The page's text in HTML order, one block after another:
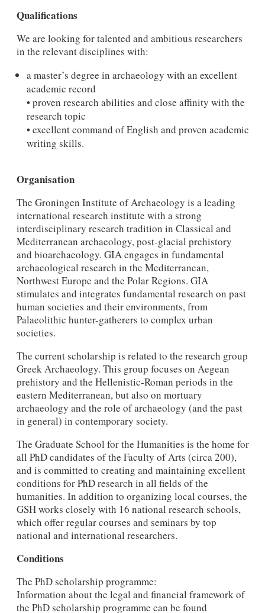
Qualifications
We are looking for talented and ambitious researchers
in the relevant disciplines with:
a master’s degree in archaeology with an excellent
academic record
• proven research abilities and close affinity with the
research topic
• excellent command of English and proven academic
writing skills.
Organisation
The Groningen Institute of Archaeology is a leading
international research institute with a strong
interdisciplinary research tradition in Classical and
Mediterranean archaeology, post-glacial prehistory
and bioarchaeology. GIA engages in fundamental
archaeological research in the Mediterranean,
Northwest Europe and the Polar Regions. GIA
stimulates and integrates fundamental research on past
human societies and their environments, from
Palaeolithic hunter-gatherers to complex urban
societies.
The current scholarship is related to the research group
Greek Archaeology. This group focuses on Aegean
prehistory and the Hellenistic-Roman periods in the
eastern Mediterranean, but also on mortuary
archaeology and the role of archaeology (and the past
in general) in contemporary society.
The Graduate School for the Humanities is the home for
all PhD candidates of the Faculty of Arts (circa 200),
and is committed to creating and maintaining excellent
conditions for PhD research in all fields of the
humanities. In addition to organizing local courses, the
GSH works closely with 16 national research schools,
which offer regular courses and seminars by top
national and international researchers.
Conditions
The PhD scholarship programme:
Information about the legal and financial framework of
the PhD scholarship programme can be found